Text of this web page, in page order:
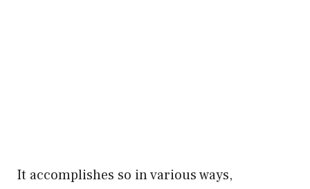
It accomplishes so in various ways,